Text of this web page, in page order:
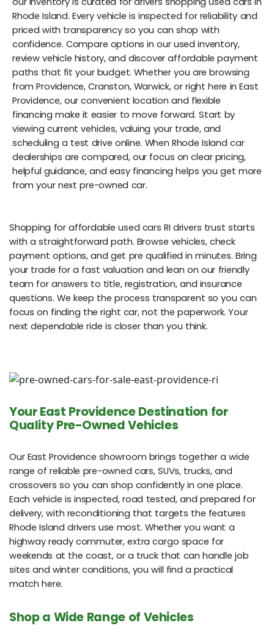
Rhode Island. Every vehicle is inspected for reliability and
priced with transparency so you can shop with
confidence. Compare options in our used inventory,
review vehicle history, and discover affordable payment
paths that fit your budget. Whether you are browsing
from Providence, Cranston, Warwick, or right here in East
Providence, our convenient location and flexible
financing make it easier to move forward. Start by
viewing current vehicles, valuing your trade, and
scheduling a test drive online. When Rhode Island car
dealerships are compared, our focus on clear pricing,
helpful guidance, and easy financing helps you get more
from your next pre-owned car.
Shopping for affordable used cars RI drivers trust starts
with a straightforward path. Browse vehicles, check
payment options, and get pre qualified in minutes. Bring
your trade for a fast valuation and lean on our friendly
team for answers to title, registration, and insurance
questions. We keep the process transparent so you can
focus on finding the right car, not the paperwork. Your
next dependable ride is closer than you think.
Your East Providence Destination for
Quality Pre-Owned Vehicles
Our East Providence showroom brings together a wide
range of reliable pre-owned cars, SUVs, trucks, and
crossovers so you can shop confidently in one place.
Each vehicle is inspected, road tested, and prepared for
delivery, with reconditioning that targets the features
Rhode Island drivers use most. Whether you want a
highway ready commuter, extra cargo space for
weekends at the coast, or a truck that can handle job
sites and winter conditions, you will find a practical
match here.
Shop a Wide Range of Vehicles